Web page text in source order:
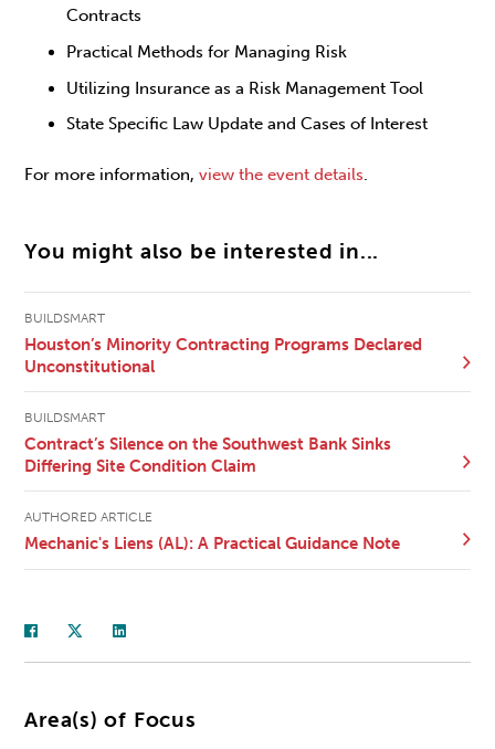
Contracts
Practical Methods for Managing Risk
Utilizing Insurance as a Risk Management Tool
State Specific Law Update and Cases of Interest
For more information,view the event details.
You might also be interested in...
BUILDSMART
Houston’s Minority Contracting Programs Declared
Unconstitutional
BUILDSMART
Contract’s Silence on the Southwest Bank Sinks
Differing Site Condition Claim
AUTHORED ARTICLE
Mechanic's Liens (AL): A Practical Guidance Note
Area(s) of Focus